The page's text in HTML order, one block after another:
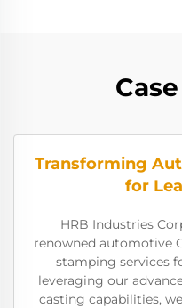
Transforming
for
HRB Industries
renowned automotive
stamping services
leveraging our
casting capabilities,